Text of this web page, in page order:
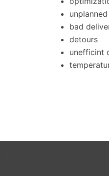
bad
detours
unefficint